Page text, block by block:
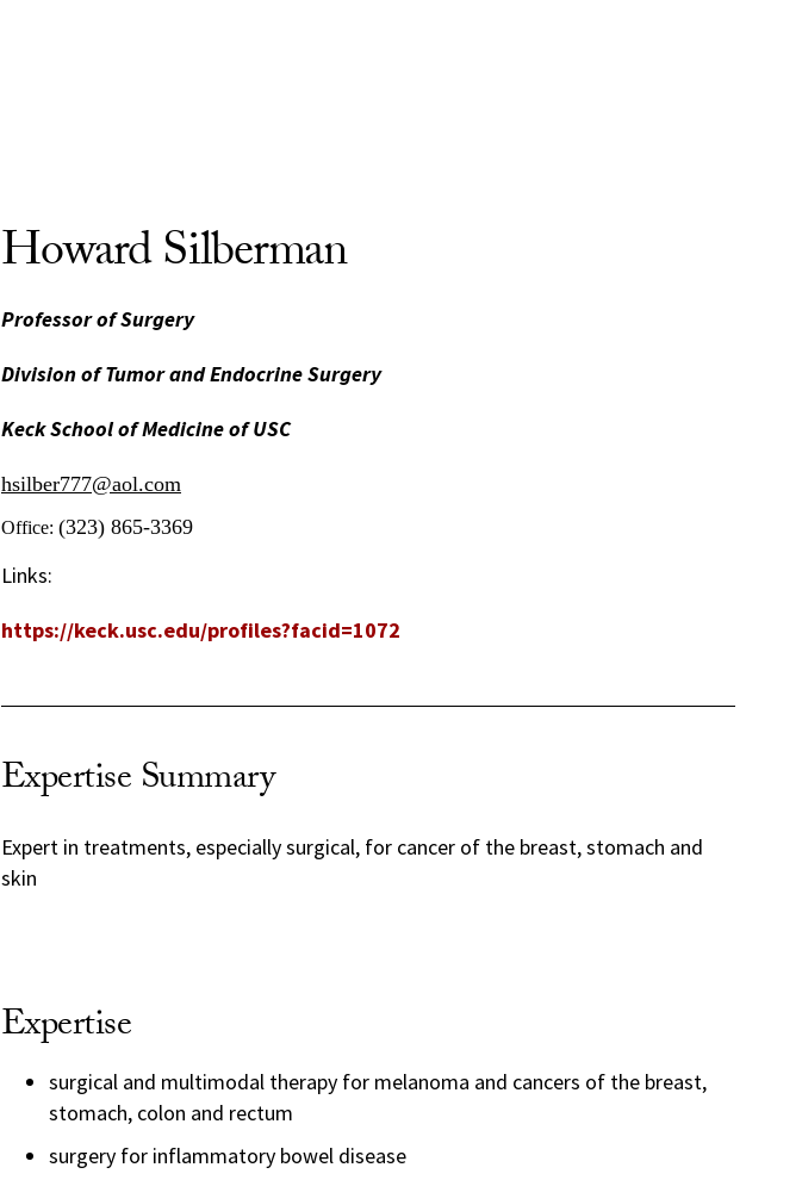
Howard Silberman
Professor of Surgery
Division of Tumor and Endocrine Surgery
Keck School of Medicine of USC
hsilber777@aol.com
Office: (323) 865-3369
Links:
https://keck.usc.edu/profiles?facid=1072
Expertise Summary
Expert in treatments, especially surgical, for cancer of the breast, stomach and
skin
Expertise
surgical and multimodal therapy for melanoma and cancers of the breast,
stomach, colon and rectum
surgery for inflammatory bowel disease